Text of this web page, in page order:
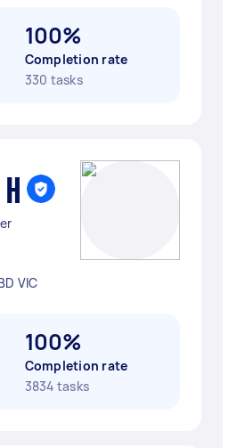
100%
Completion rate
330 tasks
VIC
100%
Completion rate
3834 tasks